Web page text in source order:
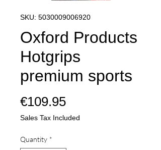
SKU: 5030009006920
Oxford Products
Hotgrips
premium sports
€109.95Price
Sales Tax Included
Quantity *